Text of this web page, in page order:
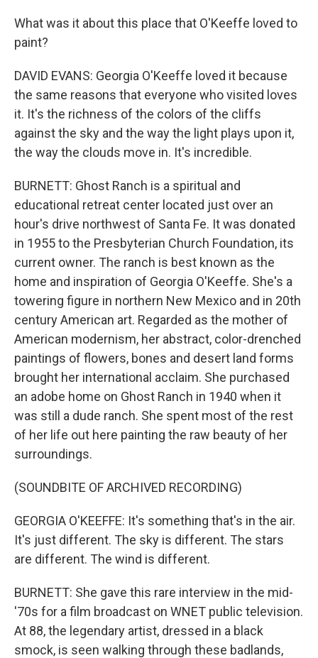
What was it about this place that O'Keeffe loved to
paint?
DAVID EVANS: Georgia O'Keeffe loved it because
the same reasons that everyone who visited loves
it. It's the richness of the colors of the cliffs
against the sky and the way the light plays upon it,
the way the clouds move in. It's incredible.
BURNETT: Ghost Ranch is a spiritual and
educational retreat center located just over an
hour's drive northwest of Santa Fe. It was donated
in 1955 to the Presbyterian Church Foundation, its
current owner. The ranch is best known as the
home and inspiration of Georgia O'Keeffe. She's a
towering figure in northern New Mexico and in 20th
century American art. Regarded as the mother of
American modernism, her abstract, color-drenched
paintings of flowers, bones and desert land forms
brought her international acclaim. She purchased
an adobe home on Ghost Ranch in 1940 when it
was still a dude ranch. She spent most of the rest
of her life out here painting the raw beauty of her
surroundings.
(SOUNDBITE OF ARCHIVED RECORDING)
GEORGIA O'KEEFFE: It's something that's in the air.
It's just different. The sky is different. The stars
are different. The wind is different.
BURNETT: She gave this rare interview in the mid-
'70s for a film broadcast on WNET public television.
At 88, the legendary artist, dressed in a black
smock, is seen walking through these badlands,